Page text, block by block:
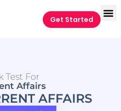
Get Started
Test For
Affairs
AFFAIRS